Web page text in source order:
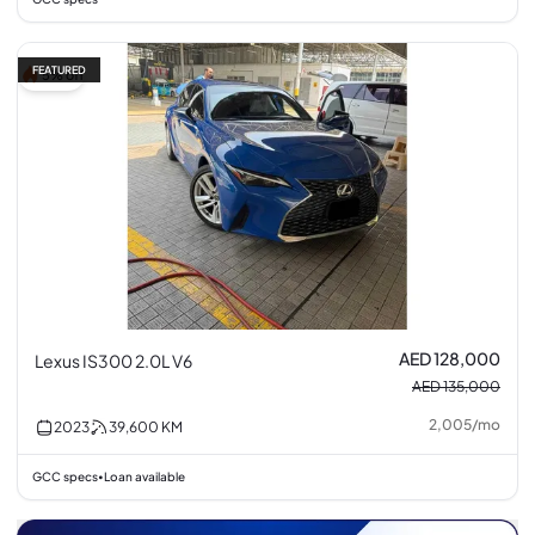
5% off
FEATURED
Lexus IS300 2.0L V6 AED 128,000
AED 135,000
2023 39,600 KM 2,005/mo
GCC specs•Loan available